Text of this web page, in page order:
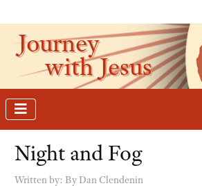
Journey
with Jesus
Night and Fog
Written by: By Dan Clendenin